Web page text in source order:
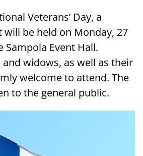
Veterans’ Day, a
be held on Monday, 27
Sampola Event Hall.
widows, as well as their
welcome to attend. The
to the general public.